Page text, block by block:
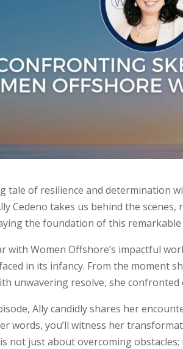
tale of resilience and determination
Cedeno takes us behind the
the foundation of this
with Women Offshore’s impactful
in its infancy. From the moment
unwavering resolve, she
Ally candidly shares her
words, you’ll witness her
not just about overcoming